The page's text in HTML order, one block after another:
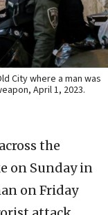
City where a man was
April 1, 2023.
the
on Sunday in
on Friday